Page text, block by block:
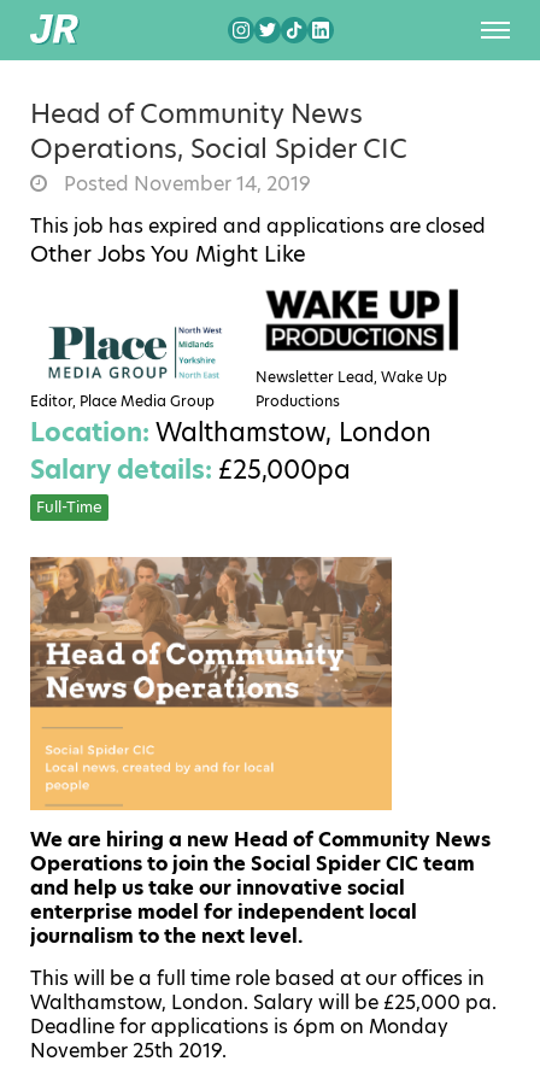
Head of Community News
Operations, Social Spider CIC
Posted November 14, 2019
This job has expired and applications are closed
Other Jobs You Might Like
Editor, Place Media Group
Newsletter Lead, Wake Up
Productions
Location: Walthamstow, London
Salary details: £25,000pa
Full-Time
We are hiring a new Head of Community News
Operations to join the Social Spider CIC team
and help us take our innovative social
enterprise model for independent local
journalism to the next level.
This will be a full time role based at our offices in
Walthamstow, London. Salary will be £25,000 pa.
Deadline for applications is 6pm on Monday
November 25th 2019.